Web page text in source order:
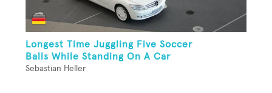
Longest Time Juggling Five Soccer
Balls While Standing On A Car
Sebastian Heller